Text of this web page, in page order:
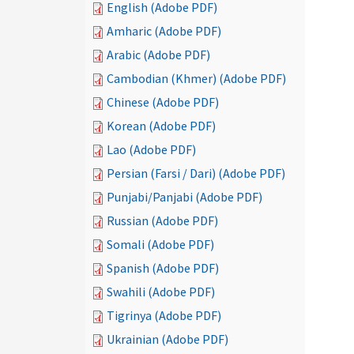
English (Adobe PDF)
Amharic (Adobe PDF)
Arabic (Adobe PDF)
Cambodian (Khmer) (Adobe PDF)
Chinese (Adobe PDF)
Korean (Adobe PDF)
Lao (Adobe PDF)
Persian (Farsi / Dari) (Adobe PDF)
Punjabi/Panjabi (Adobe PDF)
Russian (Adobe PDF)
Somali (Adobe PDF)
Spanish (Adobe PDF)
Swahili (Adobe PDF)
Tigrinya (Adobe PDF)
Ukrainian (Adobe PDF)